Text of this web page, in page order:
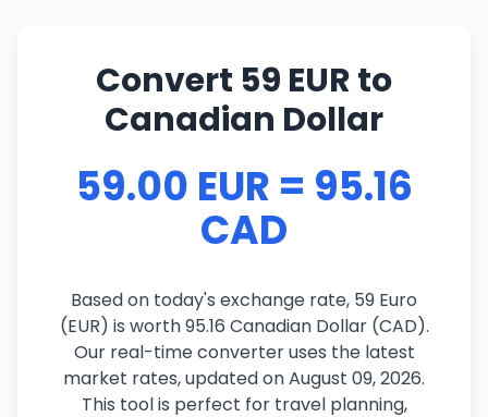
Convert 59 EUR to
Canadian Dollar
59.00 EUR = 95.16
CAD
Based on today's exchange rate, 59 Euro
(EUR) is worth 95.16 Canadian Dollar (CAD).
Our real-time converter uses the latest
market rates, updated on August 09, 2026.
This tool is perfect for travel planning,